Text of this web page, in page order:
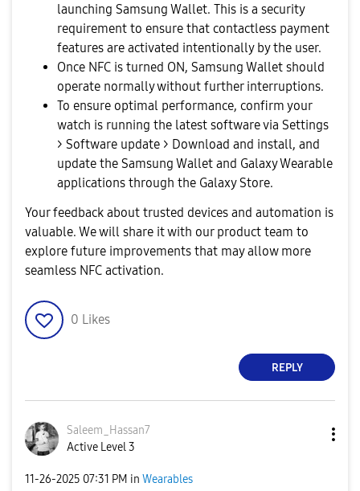
launching Samsung Wallet. This is a security
requirement to ensure that contactless payment
features are activated intentionally by the user.
Once NFC is turned ON, Samsung Wallet should
operate normally without further interruptions.
To ensure optimal performance, confirm your
watch is running the latest software via Settings
> Software update > Download and install, and
update the Samsung Wallet and Galaxy Wearable
applications through the Galaxy Store.
Your feedback about trusted devices and automation is
valuable. We will share it with our product team to
explore future improvements that may allow more
seamless NFC activation.
0 Likes
REPLY
Saleem_Hassan7
Active Level 3
‎11-26-2025 07:31 PM in Wearables